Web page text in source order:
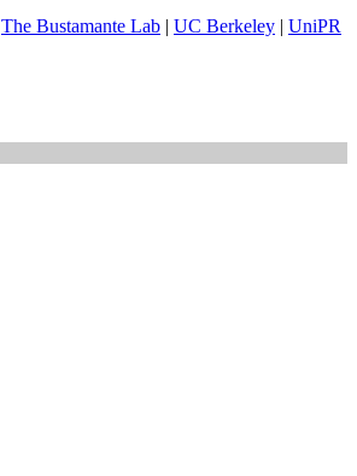
The Bustamante Lab | UC Berkeley | UniPR